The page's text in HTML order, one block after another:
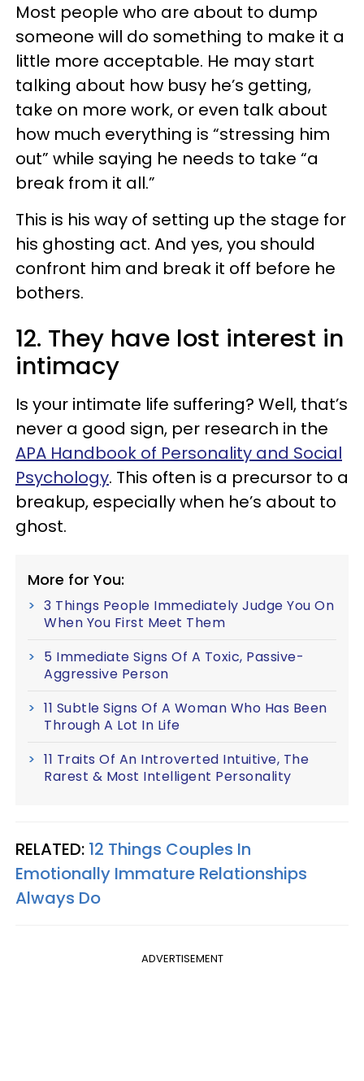
Most people who are about to dump
someone will do something to make it a
little more acceptable. He may start
talking about how busy he’s getting,
take on more work, or even talk about
how much everything is “stressing him
out” while saying he needs to take “a
break from it all.”
This is his way of setting up the stage for
his ghosting act. And yes, you should
confront him and break it off before he
bothers.
12. They have lost interest in
intimacy
Is your intimate life suffering? Well, that’s
never a good sign, per research in the
APA Handbook of Personality and Social
Psychology. This often is a precursor to a
breakup, especially when he’s about to
ghost.
More for You:
3 Things People Immediately Judge You On
When You First Meet Them
5 Immediate Signs Of A Toxic, Passive-
Aggressive Person
11 Subtle Signs Of A Woman Who Has Been
Through A Lot In Life
11 Traits Of An Introverted Intuitive, The
Rarest & Most Intelligent Personality
RELATED: 12 Things Couples In
Emotionally Immature Relationships
Always Do
ADVERTISEMENT